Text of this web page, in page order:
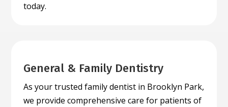
today.
General & Family Dentistry
As your trusted family dentist in Brooklyn Park,
we provide comprehensive care for patients of